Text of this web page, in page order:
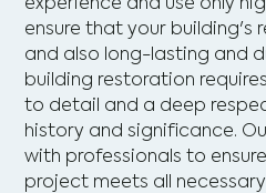
experience and use only
ensure that your building's
and also long-lasting and
building restoration
to detail and a deep
history and significance.
with professionals to
project meets all